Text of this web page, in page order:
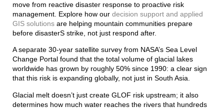
move from reactive disaster response to proactive risk
management. Explore how our decision support and applied
GIS solutions are helping mountain communities prepare
before disasterS strike, not just respond after.
A separate 30-year satellite survey from NASA’s Sea Level
Change Portal found that the total volume of glacial lakes
worldwide has grown by roughly 50% since 1990: a clear sign
that this risk is expanding globally, not just in South Asia.
Glacial melt doesn’t just create GLOF risk upstream; it also
determines how much water reaches the rivers that hundreds